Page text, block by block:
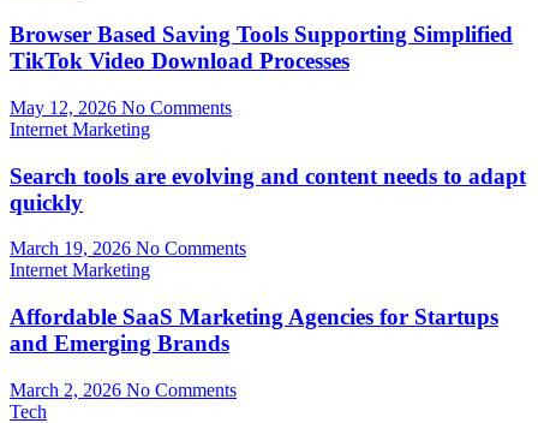
Browser Based Saving Tools Supporting Simplified
TikTok Video Download Processes
May 12, 2026 No Comments
Internet Marketing
Search tools are evolving and content needs to adapt
quickly
March 19, 2026 No Comments
Internet Marketing
Affordable SaaS Marketing Agencies for Startups
and Emerging Brands
March 2, 2026 No Comments
Tech